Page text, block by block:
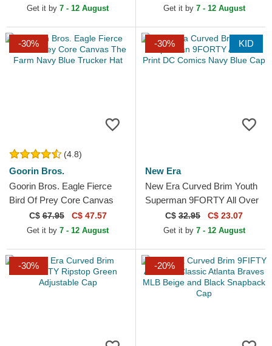
Get it by 7 - 12 August
Adjustable Cap
Get it by 7 - 12 August
-30%
(4.8)
Goorin Bros.
Goorin Bros. Eagle Fierce
Bird Of Prey Core Canvas
The Farm Navy Blue Trucker
C$67.95 C$ 47.57
Get it by 7 - 12 August
-30% KID
New Era
New Era Curved Brim Youth
Superman 9FORTY All Over
Print DC Comics Navy Blue
C$ 32.95 C$ 23.07
Get it by 7 - 12 August
-30% -20%